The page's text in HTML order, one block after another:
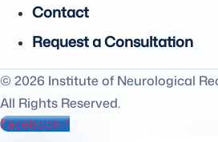
Contact
Request a Consultation
© 2026 Institute of Neurological
All Rights Reserved.
Facebook-f